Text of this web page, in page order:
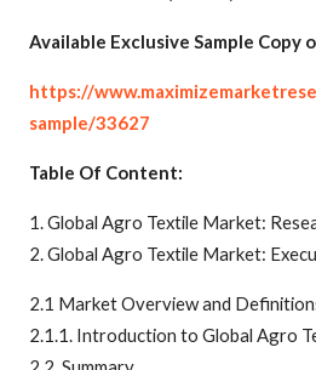
Available Exclusive Sample Copy
https://
sample/33627
Table Of Content:
1. Global Agro Textile Market:
2. Global Agro Textile Market:
2.1 Market Overview and
2.1.1. Introduction to Global Agro